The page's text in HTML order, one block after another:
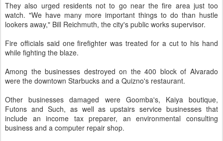
They also urged residents not to go near the fire area just too
watch. "We have many more important things to do than hustle
lookers away," Bill Reichmuth, the city's public works supervisor.
Fire officials said one firefighter was treated for a cut to his hand
while fighting the blaze.
Among the businesses destroyed on the 400 block of Alvarado
were the downtown Starbucks and a Quizno's restaurant.
Other businesses damaged were Goomba's, Kaiya boutique,
Futons and Such, as well as upstairs service businesses that
include an income tax preparer, an environmental consulting
business and a computer repair shop.